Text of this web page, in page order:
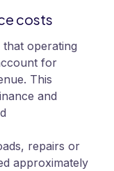
costs
that operating
for
This
and
repairs or
approximately